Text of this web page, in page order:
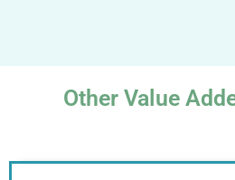
Other Value